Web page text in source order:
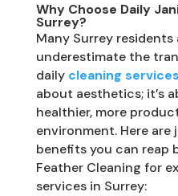
Why Choose Daily
Surrey?
Many Surrey residents
underestimate the
daily cleaning
about aesthetics; it’s
healthier, more
environment. Here
benefits you can reap
Feather Cleaning for
services in Surrey: